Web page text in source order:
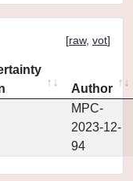
[raw, vot]
Author
MPC-
2023-12-
94